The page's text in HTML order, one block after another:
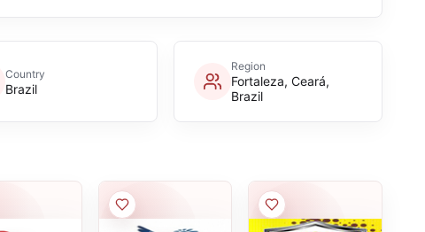
Country
Brazil
Region
Fortaleza, Ceará,
Brazil